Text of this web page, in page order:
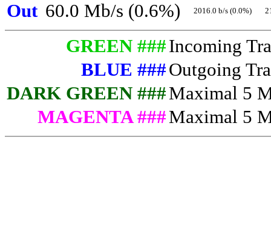
Out 60.0 Mb/s (0.6%) 2016.0 b/s (0.0%)
GREEN ###Incoming
BLUE ###Outgoing
DARK GREEN ###Maximal 5
MAGENTA ###Maximal 5